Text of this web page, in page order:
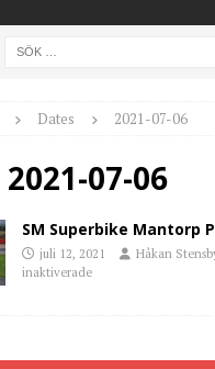
Dates 2021-07-06
2021-07-06
SM Superbike Mantorp
juli 12, 2021 Håkan
inaktiverade